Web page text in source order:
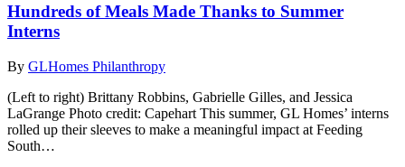
Hundreds of Meals Made Thanks to Summer
Interns
By GLHomes Philanthropy
(Left to right) Brittany Robbins, Gabrielle Gilles, and Jessica
LaGrange Photo credit: Capehart This summer, GL Homes’ interns
rolled up their sleeves to make a meaningful impact at Feeding
South…